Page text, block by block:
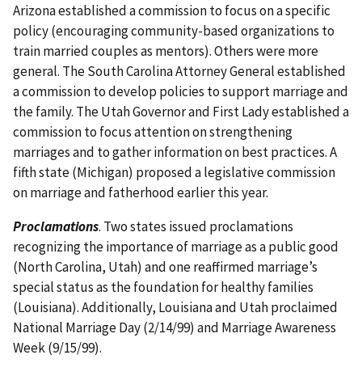
Arizona established a commission to focus on a specific
policy (encouraging community-based organizations to
train married couples as mentors). Others were more
general. The South Carolina Attorney General established
a commission to develop policies to support marriage and
the family. The Utah Governor and First Lady established a
commission to focus attention on strengthening
marriages and to gather information on best practices. A
fifth state (Michigan) proposed a legislative commission
on marriage and fatherhood earlier this year.
Proclamations. Two states issued proclamations
recognizing the importance of marriage as a public good
(North Carolina, Utah) and one reaffirmed marriage’s
special status as the foundation for healthy families
(Louisiana). Additionally, Louisiana and Utah proclaimed
National Marriage Day (2/14/99) and Marriage Awareness
Week (9/15/99).